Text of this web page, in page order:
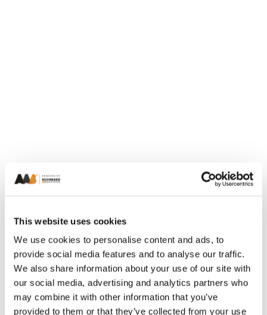
This website uses cookies
We use cookies to personalise content and ads, to
provide social media features and to analyse our traffic.
We also share information about your use of our site with
our social media, advertising and analytics partners who
may combine it with other information that you’ve
provided to them or that they’ve collected from your use